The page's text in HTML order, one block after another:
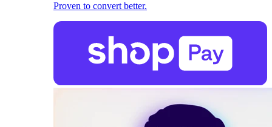
Proven to convert better.